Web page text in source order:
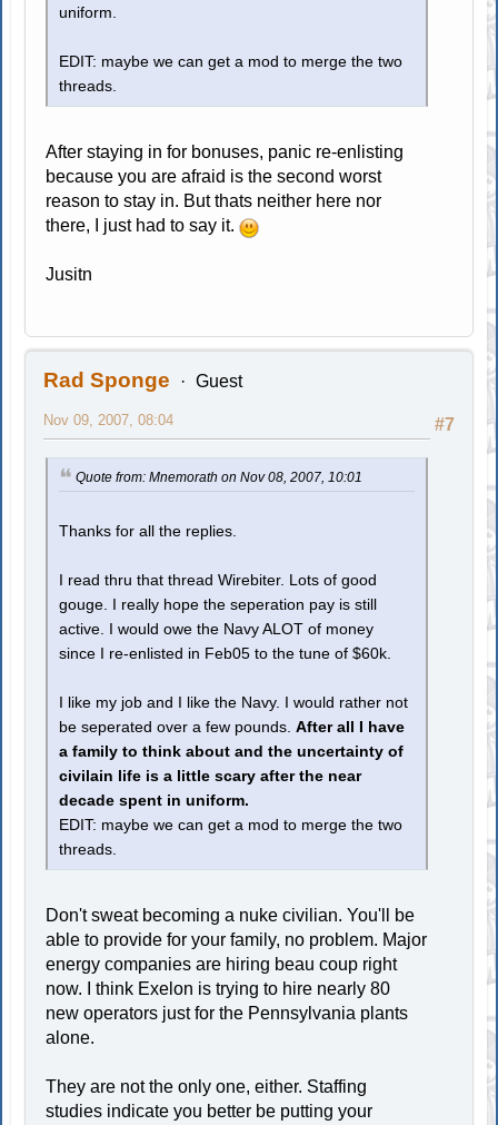
uniform.
EDIT: maybe we can get a mod to merge the two
threads.
After staying in for bonuses, panic re-enlisting
because you are afraid is the second worst
reason to stay in. But thats neither here nor
there, I just had to say it.
Jusitn
Rad Sponge Guest
#7
Nov 09, 2007, 08:04
Quote from: Mnemorath on Nov 08, 2007, 10:01
Thanks for all the replies.
I read thru that thread Wirebiter. Lots of good
gouge. I really hope the seperation pay is still
active. I would owe the Navy ALOT of money
since I re-enlisted in Feb05 to the tune of $60k.
I like my job and I like the Navy. I would rather not
be seperated over a few pounds.After all I have
a family to think about and the uncertainty of
civilain life is a little scary after the near
decade spent in uniform.
EDIT: maybe we can get a mod to merge the two
threads.
Don't sweat becoming a nuke civilian. You'll be
able to provide for your family, no problem. Major
energy companies are hiring beau coup right
now. I think Exelon is trying to hire nearly 80
new operators just for the Pennsylvania plants
alone.
They are not the only one, either. Staffing
studies indicate you better be putting your